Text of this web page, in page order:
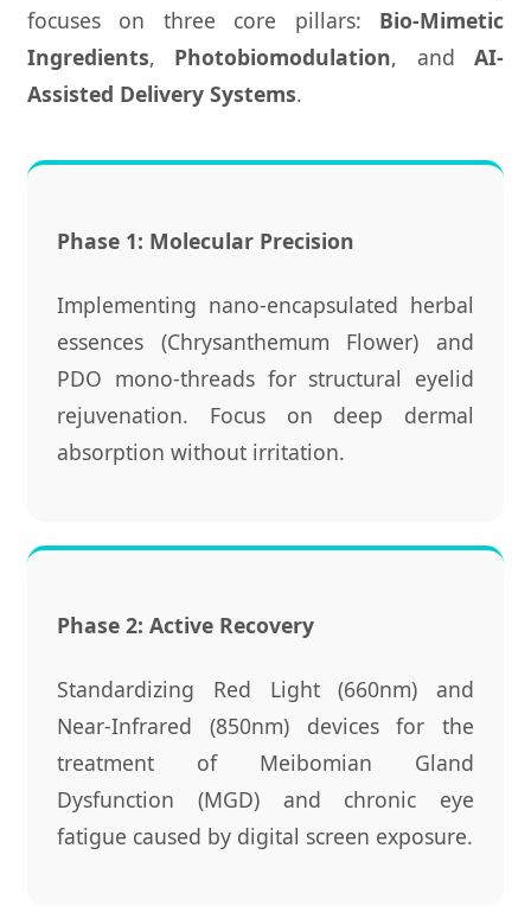
focuses on three core pillars: Bio-Mimetic
Ingredients, Photobiomodulation, andAI-
Assisted Delivery Systems.
Phase 1: Molecular Precision
Implementing nano-encapsulated herbal
essences (Chrysanthemum Flower) and
PDO mono-threads for structural eyelid
rejuvenation. Focus on deep dermal
absorption without irritation.
Phase 2: Active Recovery
Standardizing Red Light (660nm) and
Near-Infrared (850nm) devices for the
treatment of Meibomian Gland
Dysfunction (MGD) and chronic eye
fatigue caused by digital screen exposure.